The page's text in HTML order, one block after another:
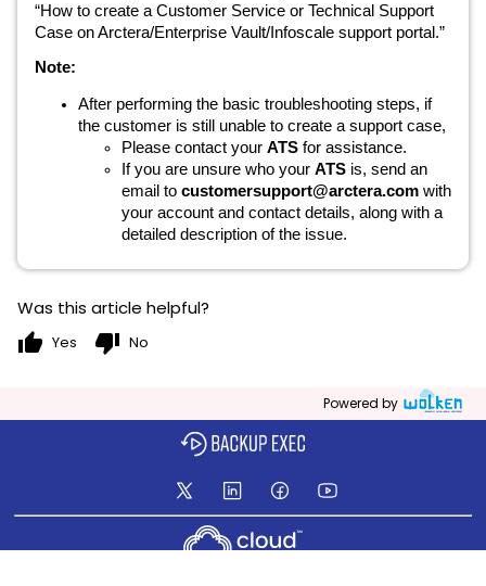
“How to create a Customer Service or Technical Support
Case on Arctera/Enterprise Vault/Infoscale support portal.”
Note:
After performing the basic troubleshooting steps, if
the customer is still unable to create a support case,
Please contact your ATS for assistance.
If you are unsure who your ATS is, send an
email to customersupport@arctera.com with
your account and contact details, along with a
detailed description of the issue.
Was this article helpful?
thumb_up Yes thumb_down No
Powered by